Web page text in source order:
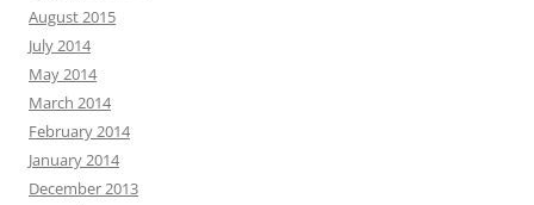
August 2015
July 2014
May 2014
March 2014
February 2014
January 2014
December 2013